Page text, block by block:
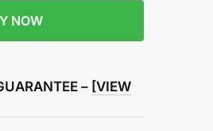
NOW
– [VIEW